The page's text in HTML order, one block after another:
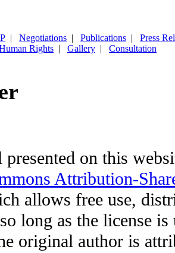
| Negotiations | Publications | Press
Rights | Gallery | Consultation
on this
Attribution-
allows free use,
long as the license
original author is